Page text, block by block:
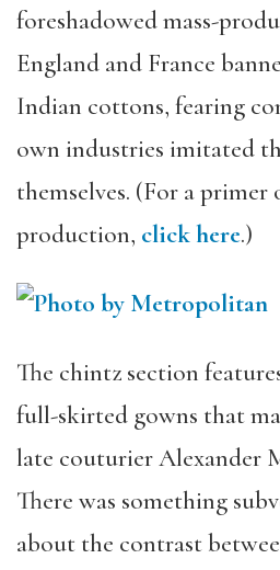
foreshadowed mass-
England and France
Indian cottons, fearing
own industries imitated
themselves. (For a primer
production, click here.)
The chintz section
full-skirted gowns that
late couturier Alexander
There was something
about the contrast